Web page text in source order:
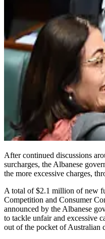
After continued discussions
surcharges, the Albanese
the more excessive charges,
A total of $2.1 million of new
Competition and Consumer
announced by the Albanese
to tackle unfair and excessive
out of the pocket of Australian